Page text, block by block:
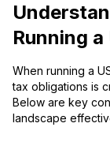
Running
When running a
tax obligations is
Below are key
landscape